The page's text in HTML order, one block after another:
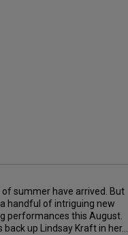
of summer have arrived. But
handful of intriguing new
performances this August.
back up Lindsay Kraft in her...